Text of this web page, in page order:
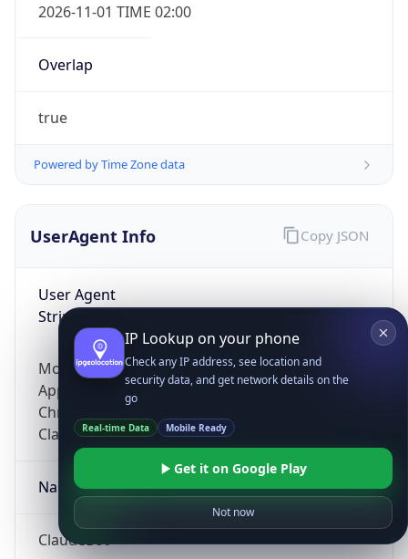
2026-11-01 TIME 02:00
Overlap
true
Powered by Time Zone data
UserAgent Info
User Agent
String
Mozilla/5.0 (Linux; Android 14; Pixel 8)
AppleWebKit/537.36 (KHTML, like Gecko)
Chrome/131.0.0.0 Mobile Safari/537.36;
ClaudeBot/1.0; +claudebot@anthropic.com)
Name
ClaudeBot
Copy JSON
IP Lookup on your phone
Check any IP address, see location and
security data, and get network details on the
go
Real-time Data Mobile Ready
Get it on Google Play
Not now